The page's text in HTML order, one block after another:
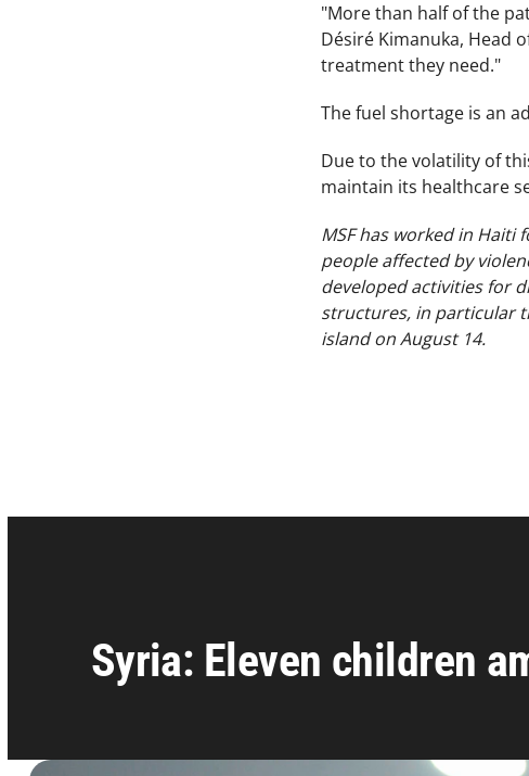
"More than half of the
Désiré Kimanuka, Head
treatment they need."
The fuel shortage is an
Due to the volatility of
maintain its healthcare
MSF has worked in Haiti
people affected by
developed activities for
structures, in particular
island on August 14.
Syria: Eleven children